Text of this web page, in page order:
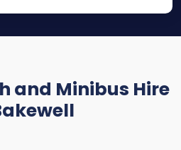
and Minibus Hire